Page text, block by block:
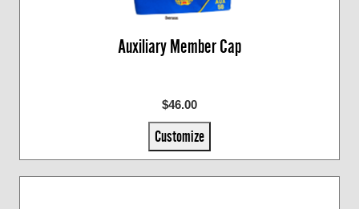
Auxiliary Member Cap
$46.00
Customize